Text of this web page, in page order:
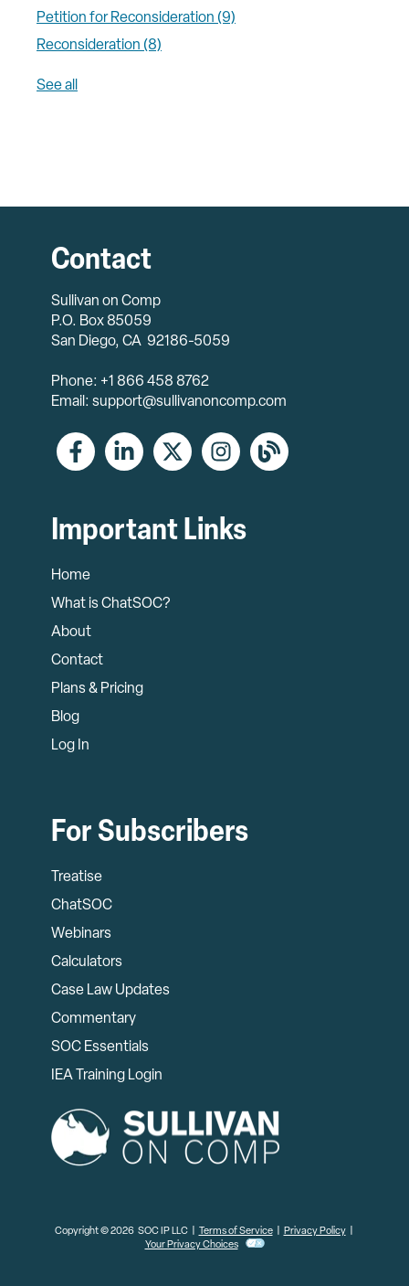
Petition for Reconsideration (9)
Reconsideration (8)
See all
Contact
Sullivan on Comp
P.O. Box 85059
San Diego, CA 92186-5059
Phone: +1 866 458 8762
Email: support@sullivanoncomp.com
Important Links
Home
What is ChatSOC?
About
Contact
Plans & Pricing
Blog
Log In
For Subscribers
Treatise
ChatSOC
Webinars
Calculators
Case Law Updates
Commentary
SOC Essentials
IEA Training Login
Copyright © 2026 SOC IP LLC | Terms of Service| Privacy Policy|
Your Privacy Choices